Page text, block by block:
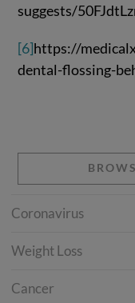
suggests/
[6]https://
dental-flossing-
Coronavirus
Weight Loss
Cancer